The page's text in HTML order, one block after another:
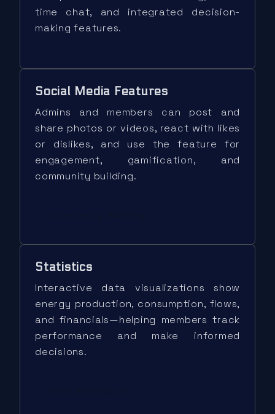
time chat, and integrated decision-
making features.
Social Media Features
Admins and members can post and
share photos or videos, react with likes
or dislikes, and use the feature for
engagement, gamification, and
community building.
Statistics
Interactive data visualizations show
energy production, consumption, flows,
and financials—helping members track
performance and make informed
decisions.